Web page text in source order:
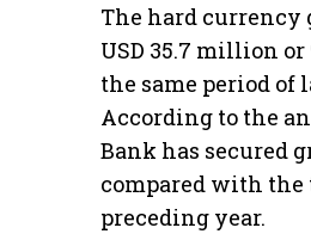
The hard currency
USD 35.7 million
the same period of
According to the
Bank has secured
compared with the
preceding year.